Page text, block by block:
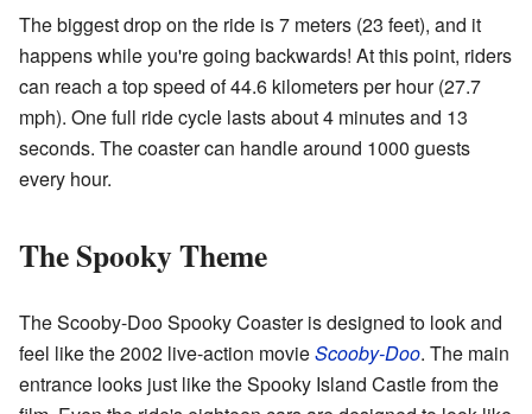
The biggest drop on the ride is 7 meters (23 feet), and it
happens while you're going backwards! At this point, riders
can reach a top speed of 44.6 kilometers per hour (27.7
mph). One full ride cycle lasts about 4 minutes and 13
seconds. The coaster can handle around 1000 guests
every hour.
The Spooky Theme
The Scooby-Doo Spooky Coaster is designed to look and
feel like the 2002 live-action movieScooby-Doo. The main
entrance looks just like the Spooky Island Castle from the